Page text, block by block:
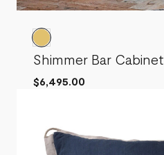
Shimmer Bar Cabinet
$6,495.00